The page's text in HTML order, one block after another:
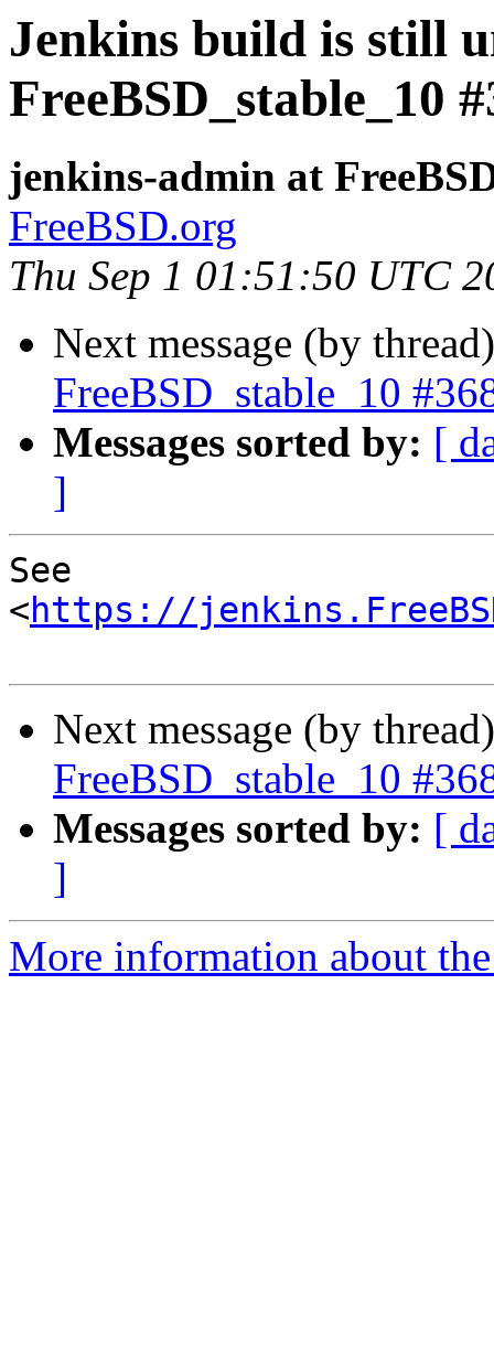
Jenkins build is still
FreeBSD_stable_10
jenkins-admin at
FreeBSD.org
Thu Sep 1 01:51:50 UTC
Next message (by
FreeBSD_stable_10
Messages sorted by: [
]
See
<https://
Next message (by
FreeBSD_stable_10
Messages sorted by: [
]
More information about